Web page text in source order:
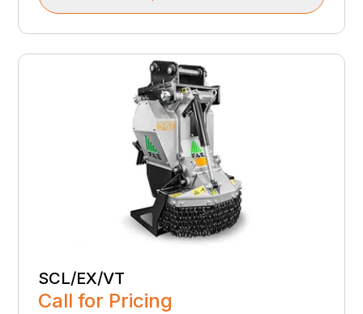
SCL/EX/VT
Call for Pricing